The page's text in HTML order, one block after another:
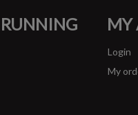
MY
Login
My